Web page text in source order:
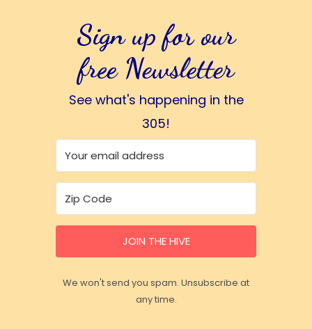
Sign up for our
free Newsletter
See what's happening in the
305!
JOIN THE HIVE
We won't send you spam. Unsubscribe at
any time.